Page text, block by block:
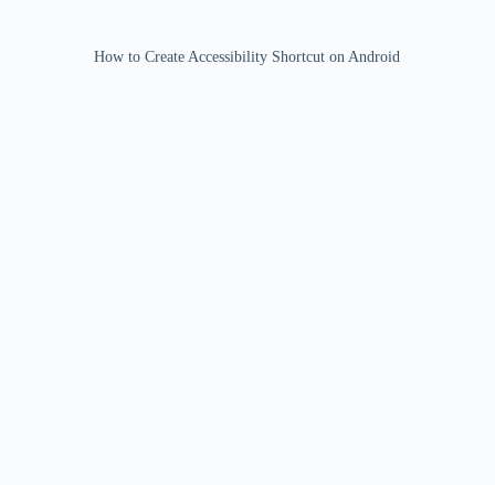
How to Create Accessibility Shortcut on Android